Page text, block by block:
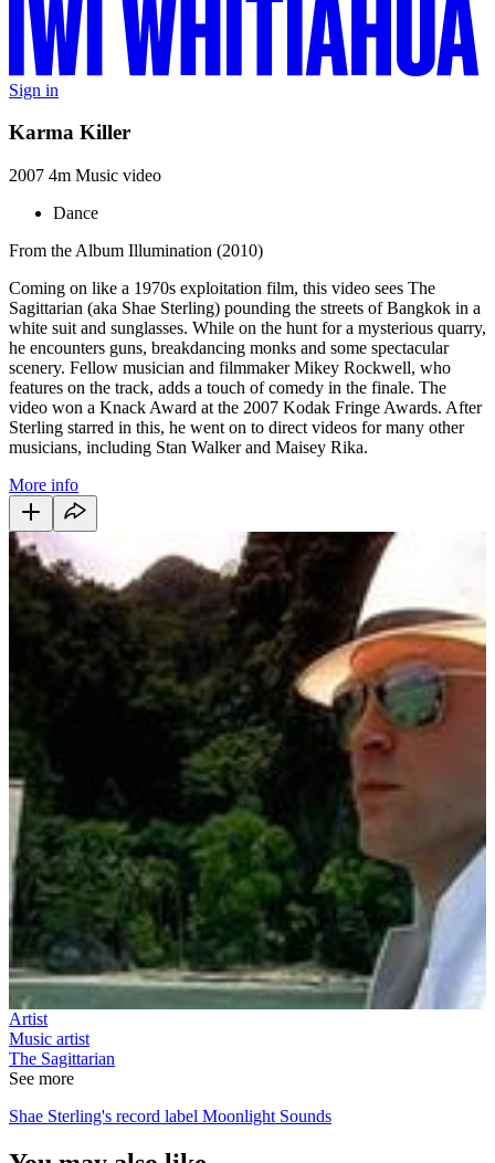
Sign in
Karma Killer
2007 4m Music video
Dance
From the Album Illumination (2010)
Coming on like a 1970s exploitation film, this video sees The
Sagittarian (aka Shae Sterling) pounding the streets of Bangkok in a
white suit and sunglasses. While on the hunt for a mysterious quarry,
he encounters guns, breakdancing monks and some spectacular
scenery. Fellow musician and filmmaker Mikey Rockwell, who
features on the track, adds a touch of comedy in the finale. The
video won a Knack Award at the 2007 Kodak Fringe Awards. After
Sterling starred in this, he went on to direct videos for many other
musicians, including Stan Walker and Maisey Rika.
More info
Artist
Music artist
The Sagittarian
See more
Shae Sterling's record label Moonlight Sounds